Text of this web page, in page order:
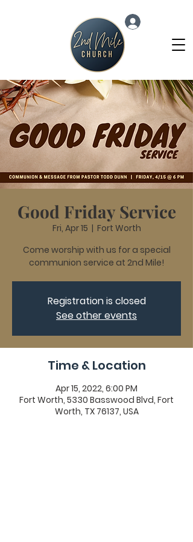
Good Friday Service
Fri, Apr 15
  |
Fort Worth
Come worship with us for a special
communion service at 2nd Mile!
Registration is closed
See other events
Time & Location
Apr 15, 2022, 6:00 PM
Fort Worth, 5330 Basswood Blvd, Fort
Worth, TX 76137, USA